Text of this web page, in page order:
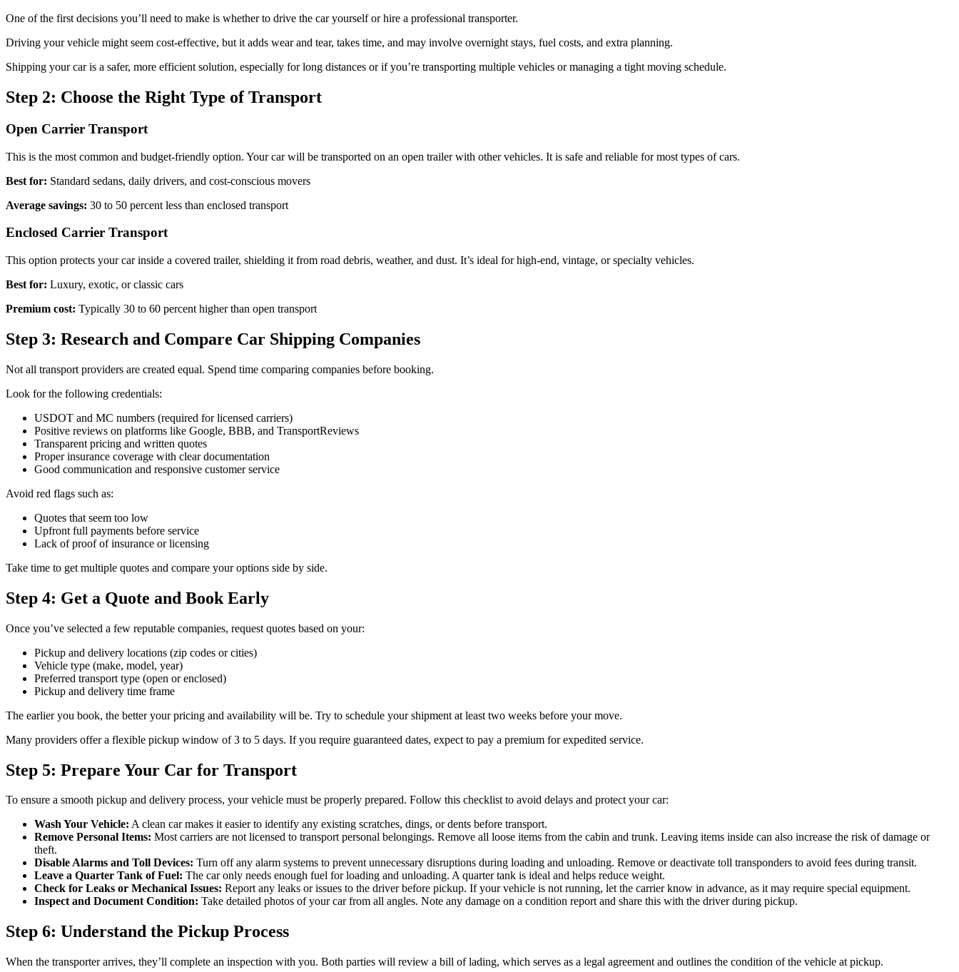
One of the first decisions you’ll need to make is whether to drive the car yourself or hire a professional transporter.
Driving your vehicle might seem cost-effective, but it adds wear and tear, takes time, and may involve overnight stays, fuel costs, and extra planning.
Shipping your car is a safer, more efficient solution, especially for long distances or if you’re transporting multiple vehicles or managing a tight moving schedule.
Step 2: Choose the Right Type of Transport
Open Carrier Transport
This is the most common and budget-friendly option. Your car will be transported on an open trailer with other vehicles. It is safe and reliable for most types of cars.
Best for: Standard sedans, daily drivers, and cost-conscious movers
Average savings: 30 to 50 percent less than enclosed transport
Enclosed Carrier Transport
This option protects your car inside a covered trailer, shielding it from road debris, weather, and dust. It’s ideal for high-end, vintage, or specialty vehicles.
Best for: Luxury, exotic, or classic cars
Premium cost: Typically 30 to 60 percent higher than open transport
Step 3: Research and Compare Car Shipping Companies
Not all transport providers are created equal. Spend time comparing companies before booking.
Look for the following credentials:
USDOT and MC numbers (required for licensed carriers)
Positive reviews on platforms like Google, BBB, and TransportReviews
Transparent pricing and written quotes
Proper insurance coverage with clear documentation
Good communication and responsive customer service
Avoid red flags such as:
Quotes that seem too low
Upfront full payments before service
Lack of proof of insurance or licensing
Take time to get multiple quotes and compare your options side by side.
Step 4: Get a Quote and Book Early
Once you’ve selected a few reputable companies, request quotes based on your:
Pickup and delivery locations (zip codes or cities)
Vehicle type (make, model, year)
Preferred transport type (open or enclosed)
Pickup and delivery time frame
The earlier you book, the better your pricing and availability will be. Try to schedule your shipment at least two weeks before your move.
Many providers offer a flexible pickup window of 3 to 5 days. If you require guaranteed dates, expect to pay a premium for expedited service.
Step 5: Prepare Your Car for Transport
To ensure a smooth pickup and delivery process, your vehicle must be properly prepared. Follow this checklist to avoid delays and protect your car:
Wash Your Vehicle: A clean car makes it easier to identify any existing scratches, dings, or dents before transport.
Remove Personal Items: Most carriers are not licensed to transport personal belongings. Remove all loose items from the cabin and trunk. Leaving items inside can also increase the risk of damage or
theft.
Disable Alarms and Toll Devices: Turn off any alarm systems to prevent unnecessary disruptions during loading and unloading. Remove or deactivate toll transponders to avoid fees during transit.
Leave a Quarter Tank of Fuel: The car only needs enough fuel for loading and unloading. A quarter tank is ideal and helps reduce weight.
Check for Leaks or Mechanical Issues: Report any leaks or issues to the driver before pickup. If your vehicle is not running, let the carrier know in advance, as it may require special equipment.
Inspect and Document Condition: Take detailed photos of your car from all angles. Note any damage on a condition report and share this with the driver during pickup.
Step 6: Understand the Pickup Process
When the transporter arrives, they’ll complete an inspection with you. Both parties will review a bill of lading, which serves as a legal agreement and outlines the condition of the vehicle at pickup.